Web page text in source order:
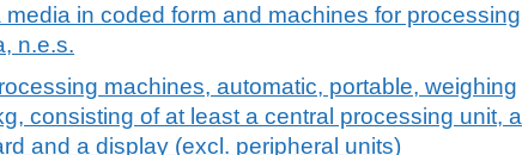
media in coded form and machines for processing
n.e.s.
machines, automatic, portable, weighing
consisting of at least a central processing unit, a
and a display (excl. peripheral units)